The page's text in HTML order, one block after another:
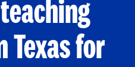
Texas for